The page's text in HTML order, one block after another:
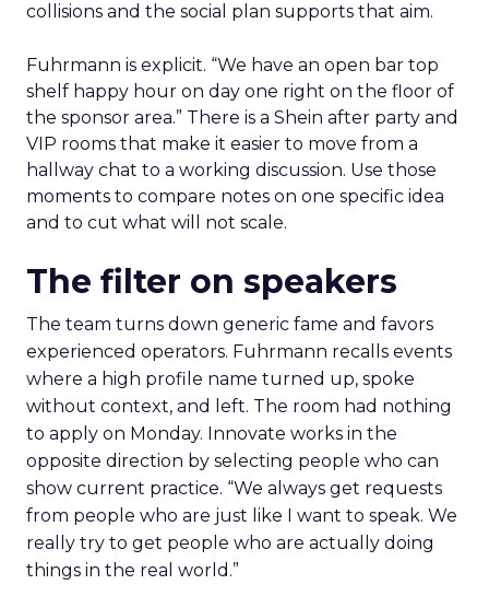
collisions and the social plan supports that aim.
Fuhrmann is explicit. “We have an open bar top
shelf happy hour on day one right on the floor of
the sponsor area.” There is a Shein after party and
VIP rooms that make it easier to move from a
hallway chat to a working discussion. Use those
moments to compare notes on one specific idea
and to cut what will not scale.
The filter on speakers
The team turns down generic fame and favors
experienced operators. Fuhrmann recalls events
where a high profile name turned up, spoke
without context, and left. The room had nothing
to apply on Monday. Innovate works in the
opposite direction by selecting people who can
show current practice. “We always get requests
from people who are just like I want to speak. We
really try to get people who are actually doing
things in the real world.”